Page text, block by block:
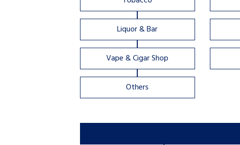
Liquor & Bar
Vape & Cigar Shop
Others